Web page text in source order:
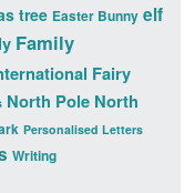
tree Easter Bunny elf
Family
Fairy
North Pole North
Personalised Letters
Writing